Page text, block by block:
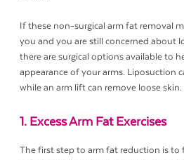
If these non-surgical arm fat removal
you and you are still concerned about
there are surgical options available to
appearance of your arms. Liposuction
while an arm lift can remove loose skin.
1. Excess Arm Fat Exercises
The first step to arm fat reduction is to